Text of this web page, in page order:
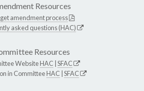
Resources
amendment process
asked questions (HAC)
Resources
WebsiteHAC SFAC
in CommitteeHAC SFAC